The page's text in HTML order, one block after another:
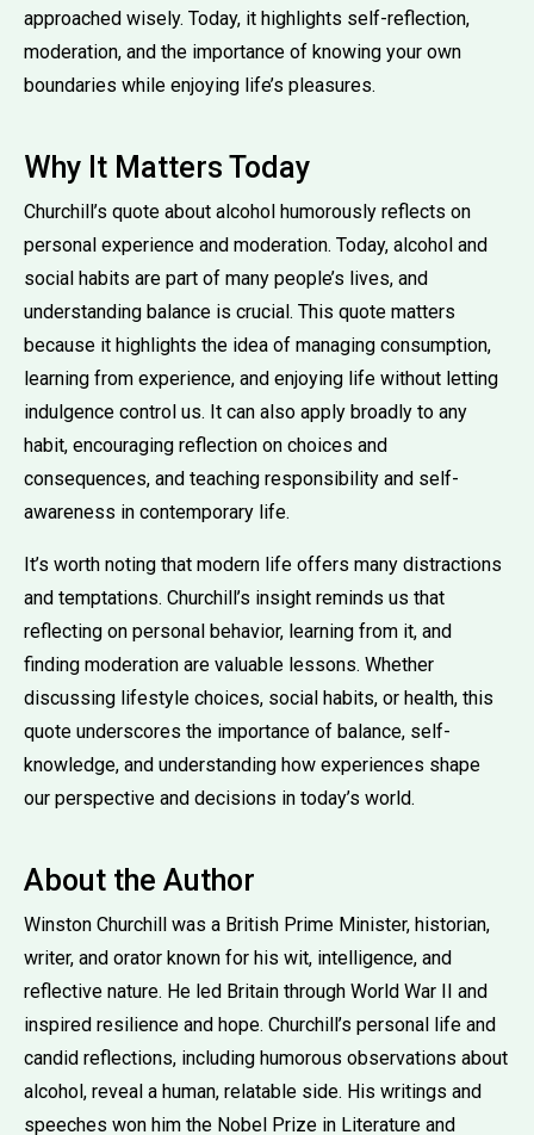
approached wisely. Today, it highlights self-reflection,
moderation, and the importance of knowing your own
boundaries while enjoying life’s pleasures.
Why It Matters Today
Churchill’s quote about alcohol humorously reflects on
personal experience and moderation. Today, alcohol and
social habits are part of many people’s lives, and
understanding balance is crucial. This quote matters
because it highlights the idea of managing consumption,
learning from experience, and enjoying life without letting
indulgence control us. It can also apply broadly to any
habit, encouraging reflection on choices and
consequences, and teaching responsibility and self-
awareness in contemporary life.
It’s worth noting that modern life offers many distractions
and temptations. Churchill’s insight reminds us that
reflecting on personal behavior, learning from it, and
finding moderation are valuable lessons. Whether
discussing lifestyle choices, social habits, or health, this
quote underscores the importance of balance, self-
knowledge, and understanding how experiences shape
our perspective and decisions in today’s world.
About the Author
Winston Churchill was a British Prime Minister, historian,
writer, and orator known for his wit, intelligence, and
reflective nature. He led Britain through World War II and
inspired resilience and hope. Churchill’s personal life and
candid reflections, including humorous observations about
alcohol, reveal a human, relatable side. His writings and
speeches won him the Nobel Prize in Literature and